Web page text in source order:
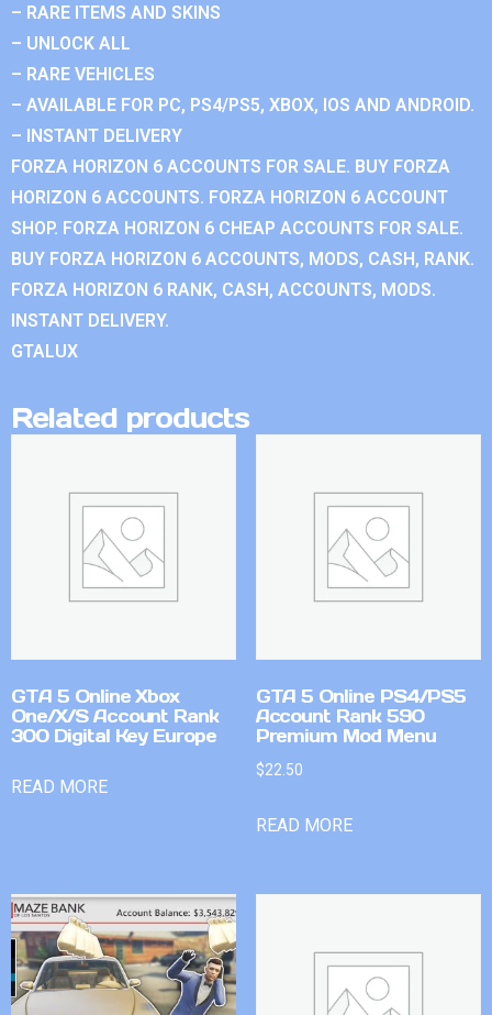
– RARE ITEMS AND SKINS
– UNLOCK ALL
– RARE VEHICLES
– AVAILABLE FOR PC, PS4/PS5, XBOX, IOS AND ANDROID.
– INSTANT DELIVERY
FORZA HORIZON 6 ACCOUNTS FOR SALE. BUY FORZA
HORIZON 6 ACCOUNTS. FORZA HORIZON 6 ACCOUNT
SHOP. FORZA HORIZON 6 CHEAP ACCOUNTS FOR SALE.
BUY FORZA HORIZON 6 ACCOUNTS, MODS, CASH, RANK.
FORZA HORIZON 6 RANK, CASH, ACCOUNTS, MODS.
INSTANT DELIVERY.
GTALUX
Related products
GTA 5 Online Xbox
One/X/S Account Rank
300 Digital Key Europe
READ MORE
GTA 5 Online PS4/PS5
Account Rank 590
Premium Mod Menu
$22.50
READ MORE